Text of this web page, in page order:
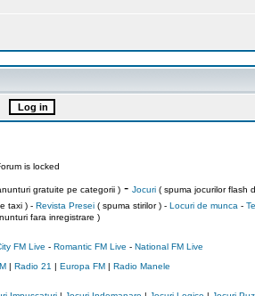
is locked
gratuite pe categorii )- Jocuri( spuma jocurilor flash
taxi ) - Revista Presei( spuma stirilor ) - Locuri de munca -
fara inregistrare )
FM Live - Romantic FM Live - National FM Live
| Radio 21 | Europa FM| Radio Manele